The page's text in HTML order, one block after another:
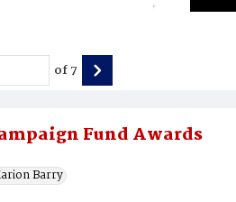
Fund Awards
Barry
of7